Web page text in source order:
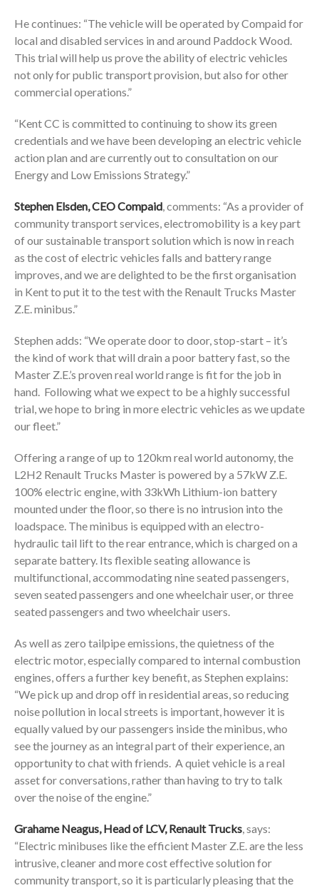
He continues: “The vehicle will be operated by Compaid for
local and disabled services in and around Paddock Wood.
This trial will help us prove the ability of electric vehicles
not only for public transport provision, but also for other
commercial operations.”
“Kent CC is committed to continuing to show its green
credentials and we have been developing an electric vehicle
action plan and are currently out to consultation on our
Energy and Low Emissions Strategy.”
Stephen Elsden, CEO Compaid, comments: “As a provider of
community transport services, electromobility is a key part
of our sustainable transport solution which is now in reach
as the cost of electric vehicles falls and battery range
improves, and we are delighted to be the first organisation
in Kent to put it to the test with the Renault Trucks Master
Z.E. minibus.”
Stephen adds: “We operate door to door, stop-start – it’s
the kind of work that will drain a poor battery fast, so the
Master Z.E.’s proven real world range is fit for the job in
hand. Following what we expect to be a highly successful
trial, we hope to bring in more electric vehicles as we update
our fleet.”
Offering a range of up to 120km real world autonomy, the
L2H2 Renault Trucks Master is powered by a 57kW Z.E.
100% electric engine, with 33kWh Lithium-ion battery
mounted under the floor, so there is no intrusion into the
loadspace. The minibus is equipped with an electro-
hydraulic tail lift to the rear entrance, which is charged on a
separate battery. Its flexible seating allowance is
multifunctional, accommodating nine seated passengers,
seven seated passengers and one wheelchair user, or three
seated passengers and two wheelchair users.
As well as zero tailpipe emissions, the quietness of the
electric motor, especially compared to internal combustion
engines, offers a further key benefit, as Stephen explains:
“We pick up and drop off in residential areas, so reducing
noise pollution in local streets is important, however it is
equally valued by our passengers inside the minibus, who
see the journey as an integral part of their experience, an
opportunity to chat with friends. A quiet vehicle is a real
asset for conversations, rather than having to try to talk
over the noise of the engine.”
Grahame Neagus, Head of LCV, Renault Trucks, says:
“Electric minibuses like the efficient Master Z.E. are the less
intrusive, cleaner and more cost effective solution for
community transport, so it is particularly pleasing that the